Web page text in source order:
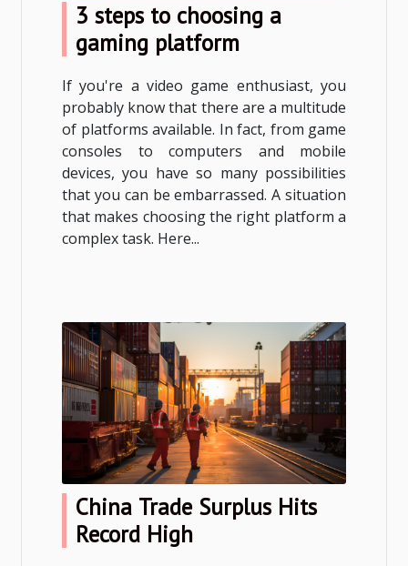
3 steps to choosing a
gaming platform
If you're a video game enthusiast, you
probably know that there are a multitude
of platforms available. In fact, from game
consoles to computers and mobile
devices, you have so many possibilities
that you can be embarrassed. A situation
that makes choosing the right platform a
complex task. Here...
China Trade Surplus Hits
Record High